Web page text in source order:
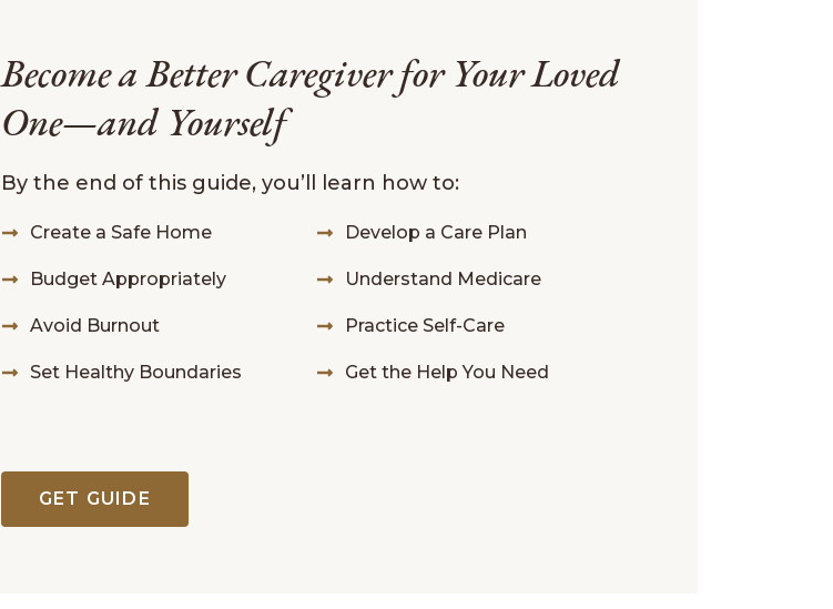
Become a Better Caregiver for Your Loved
One—and Yourself
By the end of this guide, you’ll learn how to:
Create a Safe Home Develop a Care Plan
Budget Appropriately Understand Medicare
Avoid Burnout Practice Self-Care
Set Healthy Boundaries Get the Help You Need
GET GUIDE